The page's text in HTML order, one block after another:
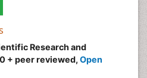
Research and
+ peer reviewed, Open